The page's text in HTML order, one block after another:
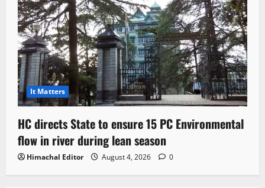
It Matters
HC directs State to ensure 15 PC Environmental
flow in river during lean season
Himachal Editor August 4, 2026 0